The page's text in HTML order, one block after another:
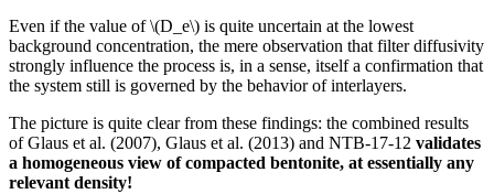
Even if the value of \(D_e\) is quite uncertain at the lowest
background concentration, the mere observation that filter diffusivity
strongly influence the process is, in a sense, itself a confirmation that
the system still is governed by the behavior of interlayers.
The picture is quite clear from these findings: the combined results
of Glaus et al. (2007), Glaus et al. (2013) and NTB-17-12 validates
a homogeneous view of compacted bentonite, at essentially any
relevant density!